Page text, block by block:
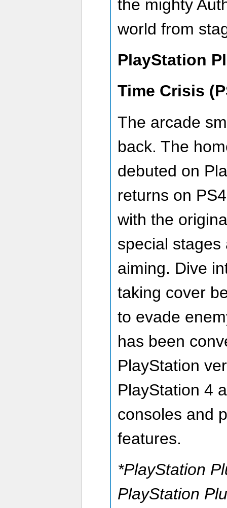
the mighty
world from
PlayStation
Time Crisis
The arcade
back. The
debuted on
returns on
with the
special
aiming. Dive
taking cover
to evade
has been
PlayStation
PlayStation 4
consoles and
features.
*PlayStation
PlayStation